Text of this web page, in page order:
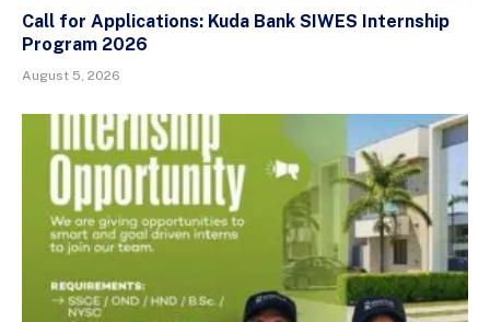
Call for Applications: Kuda Bank SIWES Internship
Program 2026
August 5, 2026